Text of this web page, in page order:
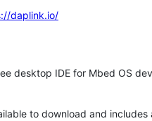
daplink.io/
desktop IDE for Mbed OS
to download and